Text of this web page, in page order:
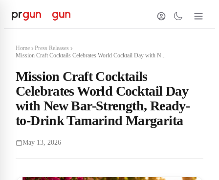
Home
Press Releases
Mission Craft Cocktails Celebrates World Cocktail Day with N...
Mission Craft Cocktails
Celebrates World Cocktail Day
with New Bar-Strength, Ready-
to-Drink Tamarind Margarita
May 13, 2026